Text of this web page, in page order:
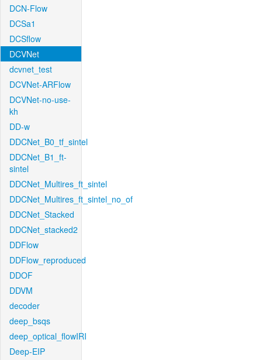
DCN-Flow
DCSa1
DCSflow
DCVNet
dcvnet_test
DCVNet-ARFlow
DCVNet-no-use-
kh
DD-w
DDCNet_B0_tf_sintel
DDCNet_B1_ft-
sintel
DDCNet_Multires_ft_sintel
DDCNet_Multires_ft_sintel_no_of
DDCNet_Stacked
DDCNet_stacked2
DDFlow
DDFlow_reproduced
DDOF
DDVM
decoder
deep_bsqs
deep_optical_flowIRI
Deep-EIP